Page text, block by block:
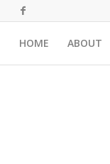
HOME ABOUT